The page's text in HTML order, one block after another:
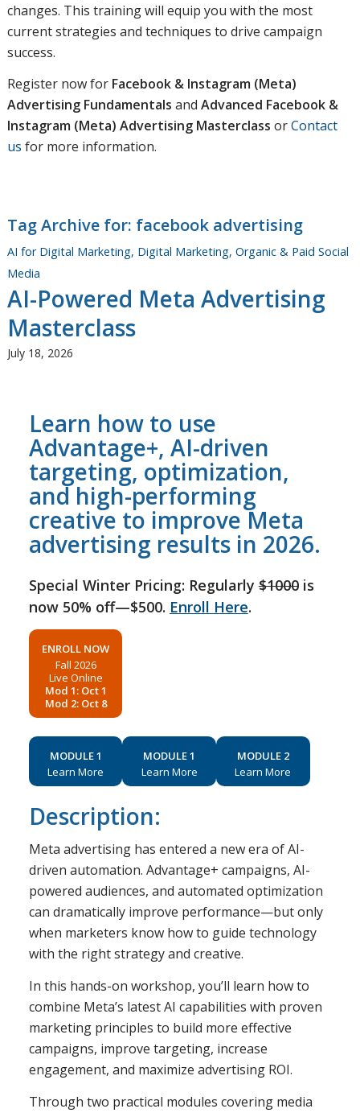
changes. This training will equip you with the most
current strategies and techniques to drive campaign
success.
Register now for Facebook & Instagram (Meta)
Advertising Fundamentals and Advanced Facebook &
Instagram (Meta) Advertising Masterclass orContact
us for more information.
Tag Archive for: facebook advertising
AI for Digital Marketing, Digital Marketing, Organic & Paid Social
Media
AI-Powered Meta Advertising
Masterclass
July 18, 2026
Learn how to use
Advantage+, AI-driven
targeting, optimization,
and high-performing
creative to improve Meta
advertising results in 2026.
Special Winter Pricing: Regularly$1000is
now 50% off—$500. Enroll Here.
ENROLL NOW
Fall 2026
Live Online
Mod 1: Oct 1
Mod 2: Oct 8
MODULE 1
Learn More
MODULE 1
Learn More
MODULE 2
Learn More
Description:
Meta advertising has entered a new era of AI-
driven automation. Advantage+ campaigns, AI-
powered audiences, and automated optimization
can dramatically improve performance—but only
when marketers know how to guide technology
with the right strategy and creative.
In this hands-on workshop, you’ll learn how to
combine Meta’s latest AI capabilities with proven
marketing principles to build more effective
campaigns, improve targeting, increase
engagement, and maximize advertising ROI.
Through two practical modules covering media